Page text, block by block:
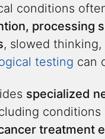
conditions
processing
, slowed
testing can
specialized
conditions
treatment